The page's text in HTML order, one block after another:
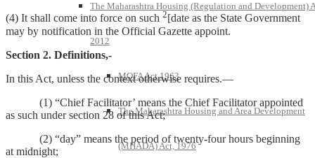
The Maharashtra Housing (Regulation and Development)
2012
MOFA Act 1963
The Maharashtra Housing and Area Development
(MHADA) Act, 1976
(4) It shall come into force on such 2 [date as the State Government
may by notification in the Official Gazette appoint.
Section 2. Definitions,-
In this Act, unless the context otherwise requires.—
(1) “Chief Facilitator’ means the Chief Facilitator appointed
as such under section 28 of this Act;
(2) “day” means the period of twenty-four hours beginning
at midnight;